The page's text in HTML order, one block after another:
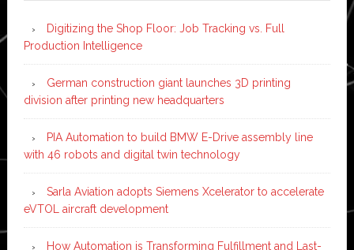
Digitizing the Shop Floor: Job Tracking vs. Full
Production Intelligence
German construction giant launches 3D printing
division after printing new headquarters
PIA Automation to build BMW E-Drive assembly line
with 46 robots and digital twin technology
Sarla Aviation adopts Siemens Xcelerator to accelerate
eVTOL aircraft development
How Automation is Transforming Fulfillment and Last-